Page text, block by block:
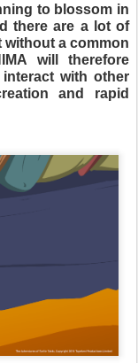
to blossom in
there are a lot of
a common
will therefore
with other
and rapid